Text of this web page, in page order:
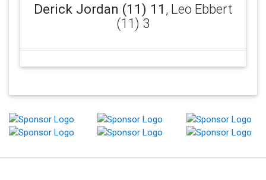
Derick Jordan (11) 11 , Leo Ebbert
(11) 3